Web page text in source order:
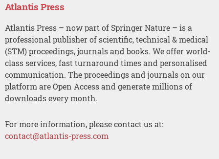
Atlantis Press
Atlantis Press – now part of Springer Nature – is a
professional publisher of scientific, technical & medical
(STM) proceedings, journals and books. We offer world-
class services, fast turnaround times and personalised
communication. The proceedings and journals on our
platform are Open Access and generate millions of
downloads every month.
For more information, please contact us at:
contact@atlantis-press.com